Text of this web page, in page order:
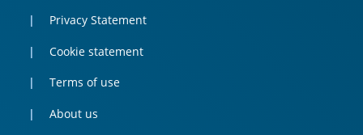
Privacy Statement
Cookie statement
Terms of use
About us